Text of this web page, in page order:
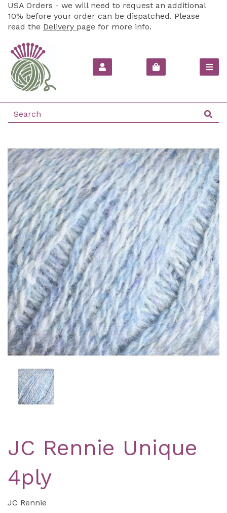
USA Orders - we will need to request an additional
10% before your order can be dispatched. Please
read the Delivery page for more info.
Previous
JC Rennie Unique
4ply
JC Rennie